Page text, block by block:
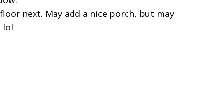
next. May add a nice porch, but may
lol